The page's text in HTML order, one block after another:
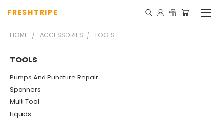
FRESHTRIPE
HOME ACCESSORIES TOOLS
TOOLS
Pumps And Puncture Repair
Spanners
Multi Tool
Liquids